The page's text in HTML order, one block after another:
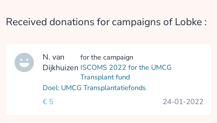
Received donations for campaigns of Lobke :
N. van
Dijkhuizen
for the campaign
ISCOMS 2022 for the UMCG
Transplant fund
Doel: UMCG Transplantatiefonds
€ 5
24-01-2022